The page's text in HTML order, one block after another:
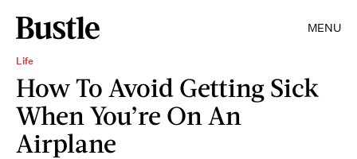
MENU
Life
How To Avoid Getting Sick
When You’re On An
Airplane